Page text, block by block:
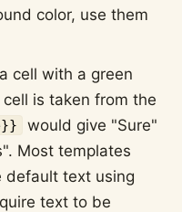
color, use them
cell with a green
is taken from the
}}
would give "Sure"
Most templates
default text using
text to be